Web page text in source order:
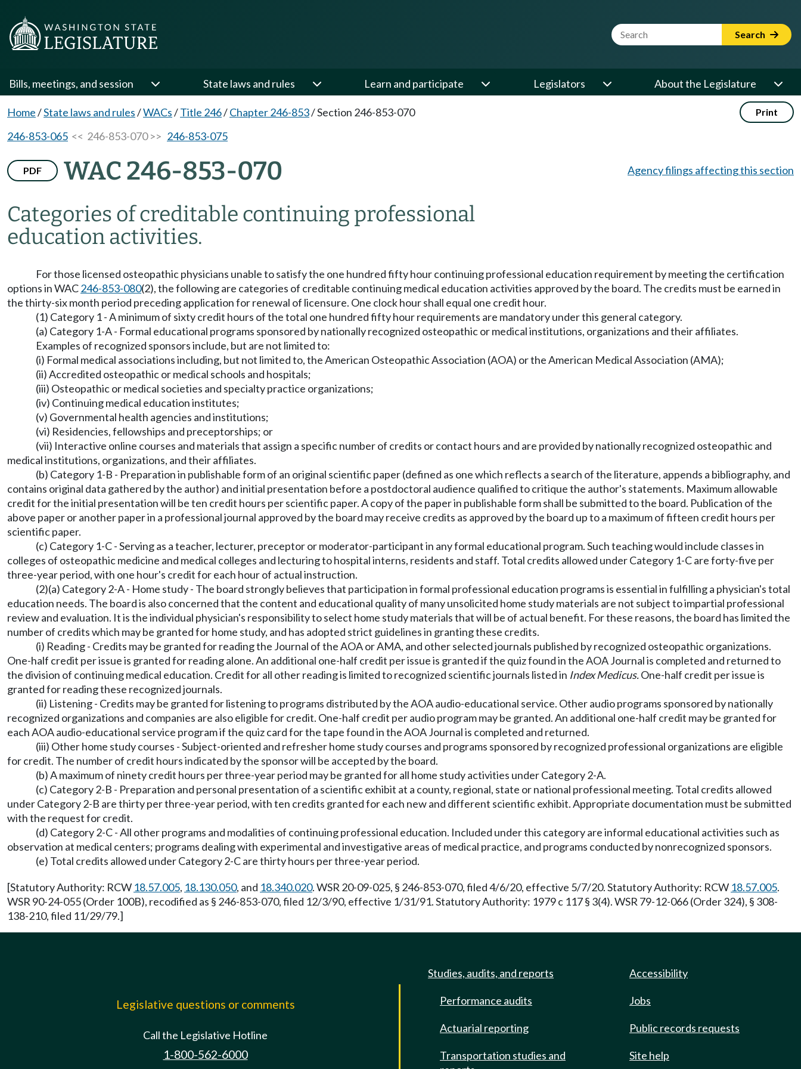
Website Search Term Search
Bills, meetings, and session State laws and rules Learn and participate Legislators About the Legislature
Home/State laws and rules/WACs/Title 246/Chapter 246-853/Section 246-853-070 Print
246-853-065 << 246-853-070 >> 246-853-075
PDF WAC 246-853-070
Categories of creditable continuing professional
education activities.
Agency filings affecting this section
For those licensed osteopathic physicians unable to satisfy the one hundred fifty hour continuing professional education requirement by meeting the certification
options in WAC246-853-080(2), the following are categories of creditable continuing medical education activities approved by the board. The credits must be earned in
the thirty-six month period preceding application for renewal of licensure. One clock hour shall equal one credit hour.
(1) Category 1 - A minimum of sixty credit hours of the total one hundred fifty hour requirements are mandatory under this general category.
(a) Category 1-A - Formal educational programs sponsored by nationally recognized osteopathic or medical institutions, organizations and their affiliates.
Examples of recognized sponsors include, but are not limited to:
(i) Formal medical associations including, but not limited to, the American Osteopathic Association (AOA) or the American Medical Association (AMA);
(ii) Accredited osteopathic or medical schools and hospitals;
(iii) Osteopathic or medical societies and specialty practice organizations;
(iv) Continuing medical education institutes;
(v) Governmental health agencies and institutions;
(vi) Residencies, fellowships and preceptorships; or
(vii) Interactive online courses and materials that assign a specific number of credits or contact hours and are provided by nationally recognized osteopathic and
medical institutions, organizations, and their affiliates.
(b) Category 1-B - Preparation in publishable form of an original scientific paper (defined as one which reflects a search of the literature, appends a bibliography, and
contains original data gathered by the author) and initial presentation before a postdoctoral audience qualified to critique the author's statements. Maximum allowable
credit for the initial presentation will be ten credit hours per scientific paper. A copy of the paper in publishable form shall be submitted to the board. Publication of the
above paper or another paper in a professional journal approved by the board may receive credits as approved by the board up to a maximum of fifteen credit hours per
scientific paper.
(c) Category 1-C - Serving as a teacher, lecturer, preceptor or moderator-participant in any formal educational program. Such teaching would include classes in
colleges of osteopathic medicine and medical colleges and lecturing to hospital interns, residents and staff. Total credits allowed under Category 1-C are forty-five per
three-year period, with one hour's credit for each hour of actual instruction.
(2)(a) Category 2-A - Home study - The board strongly believes that participation in formal professional education programs is essential in fulfilling a physician's total
education needs. The board is also concerned that the content and educational quality of many unsolicited home study materials are not subject to impartial professional
review and evaluation. It is the individual physician's responsibility to select home study materials that will be of actual benefit. For these reasons, the board has limited the
number of credits which may be granted for home study, and has adopted strict guidelines in granting these credits.
(i) Reading - Credits may be granted for reading the Journal of the AOA or AMA, and other selected journals published by recognized osteopathic organizations.
One-half credit per issue is granted for reading alone. An additional one-half credit per issue is granted if the quiz found in the AOA Journal is completed and returned to
the division of continuing medical education. Credit for all other reading is limited to recognized scientific journals listed in Index Medicus.One-half credit per issue is
granted for reading these recognized journals.
(ii) Listening - Credits may be granted for listening to programs distributed by the AOA audio-educational service. Other audio programs sponsored by nationally
recognized organizations and companies are also eligible for credit. One-half credit per audio program may be granted. An additional one-half credit may be granted for
each AOA audio-educational service program if the quiz card for the tape found in the AOA Journal is completed and returned.
(iii) Other home study courses - Subject-oriented and refresher home study courses and programs sponsored by recognized professional organizations are eligible
for credit. The number of credit hours indicated by the sponsor will be accepted by the board.
(b) A maximum of ninety credit hours per three-year period may be granted for all home study activities under Category 2-A.
(c) Category 2-B - Preparation and personal presentation of a scientific exhibit at a county, regional, state or national professional meeting. Total credits allowed
under Category 2-B are thirty per three-year period, with ten credits granted for each new and different scientific exhibit. Appropriate documentation must be submitted
with the request for credit.
(d) Category 2-C - All other programs and modalities of continuing professional education. Included under this category are informal educational activities such as
observation at medical centers; programs dealing with experimental and investigative areas of medical practice, and programs conducted by nonrecognized sponsors.
(e) Total credits allowed under Category 2-C are thirty hours per three-year period.
[Statutory Authority: RCW 18.57.005, 18.130.050, and 18.340.020. WSR 20-09-025, § 246-853-070, filed 4/6/20, effective 5/7/20. Statutory Authority: RCW 18.57.005.
WSR 90-24-055 (Order 100B), recodified as § 246-853-070, filed 12/3/90, effective 1/31/91. Statutory Authority: 1979 c 117 § 3(4). WSR 79-12-066 (Order 324), § 308-
138-210, filed 11/29/79.]
Legislative questions or comments
Call the Legislative Hotline
1-800-562-6000
Studies, audits, and reports
Performance audits
Actuarial reporting
Transportation studies and
Accessibility
Jobs
Public records requests
Site help